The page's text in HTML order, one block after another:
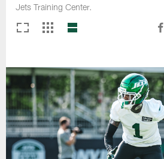
Jets Training Center.